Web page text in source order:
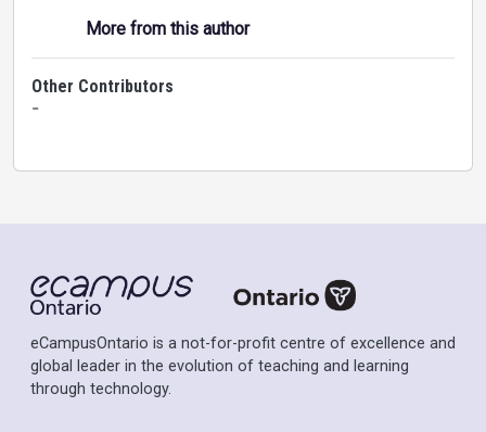
More from this author
Other Contributors
-
eCampusOntario is a not-for-profit centre of excellence and
global leader in the evolution of teaching and learning
through technology.